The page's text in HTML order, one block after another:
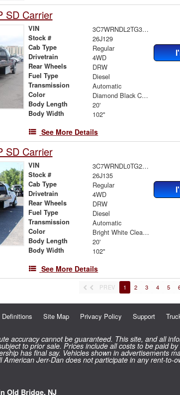
SD Carrier
VIN 3C7WRNDL2TG303026
Stock # 26J129
Cab Type Regular
Drivetrain 4WD
Rear Wheels DRW
Fuel Type Diesel
Transmission Automatic
Color Diamond Black Crystal Pearlcoat
Body Length 20'
Body Width 102"
See More Details
SD Carrier
VIN 3C7WRNDL0TG295847
Stock # 26J135
Cab Type Regular
Drivetrain 4WD
Rear Wheels DRW
Fuel Type Diesel
Transmission Automatic
Color Bright White Clearcoat
Body Length 20'
Body Width 102"
See More Details
PREV 1 2 3 4 5
Definitions Site Map Privacy Policy Support
accuracy cannot be guaranteed. This site, and all
to prior sale. Prices include all costs to be paid
has final say. Vehicles shown in advertisements
Jerr-Dan does not participate in any rent-to-
Old Bridge, NJ